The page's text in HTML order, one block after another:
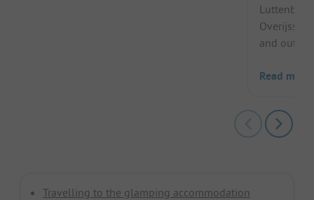
Overijssel.
and
Read more
Travelling to the glamping accommodation